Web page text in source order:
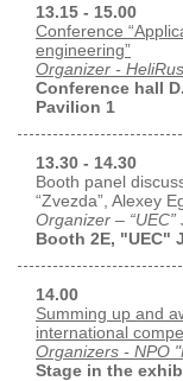
13.15 - 15.00
Conference
engineering”
Organizer -
Conference hall D.
Pavilion 1
13.30 - 14.30
Booth panel
“Zvezda”, Alexey
Organizer – “UEC”
Booth 2E, "UEC"
14.00
Summing up and
international
Organizers - NPO
Stage in the